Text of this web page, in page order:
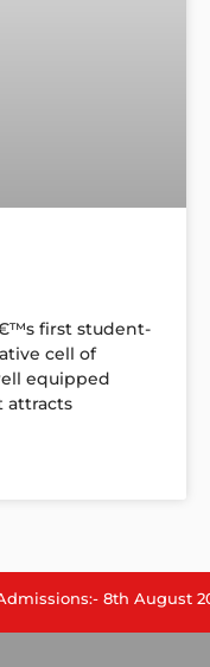
first student-
cell of
equipped
attracts
8th August 2026.